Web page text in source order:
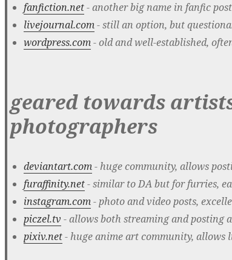
fanfiction.net- another big name in fanfic
livejournal.com- still an option, but
wordpress.com- old and well-established,
geared towards
photographers
deviantart.com- huge community, allows
furaffinity.net- similar to DA but for furries,
instagram.com- photo and video posts,
piczel.tv - allows both streaming and posting
pixiv.net- huge anime art community, allows